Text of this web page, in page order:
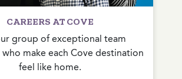
CAREERS AT COVE
group of exceptional team
make each Cove destination
feel like home.